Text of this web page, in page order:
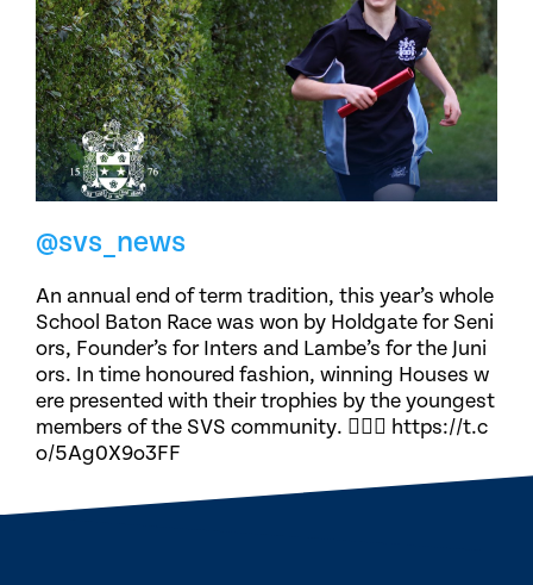
@svs_news
An annual end of term tradition, this year’s whole
School Baton Race was won by Holdgate for Seni
ors, Founder’s for Inters and Lambe’s for the Juni
ors. In time honoured fashion, winning Houses w
ere presented with their trophies by the youngest
members of the SVS community. 🏃🏽‍♀️ https://t.c
o/5Ag0X9o3FF